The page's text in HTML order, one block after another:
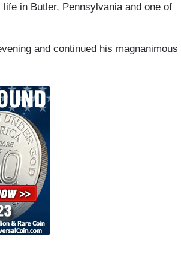
in Butler, Pennsylvania and one of
and continued his magnanimous